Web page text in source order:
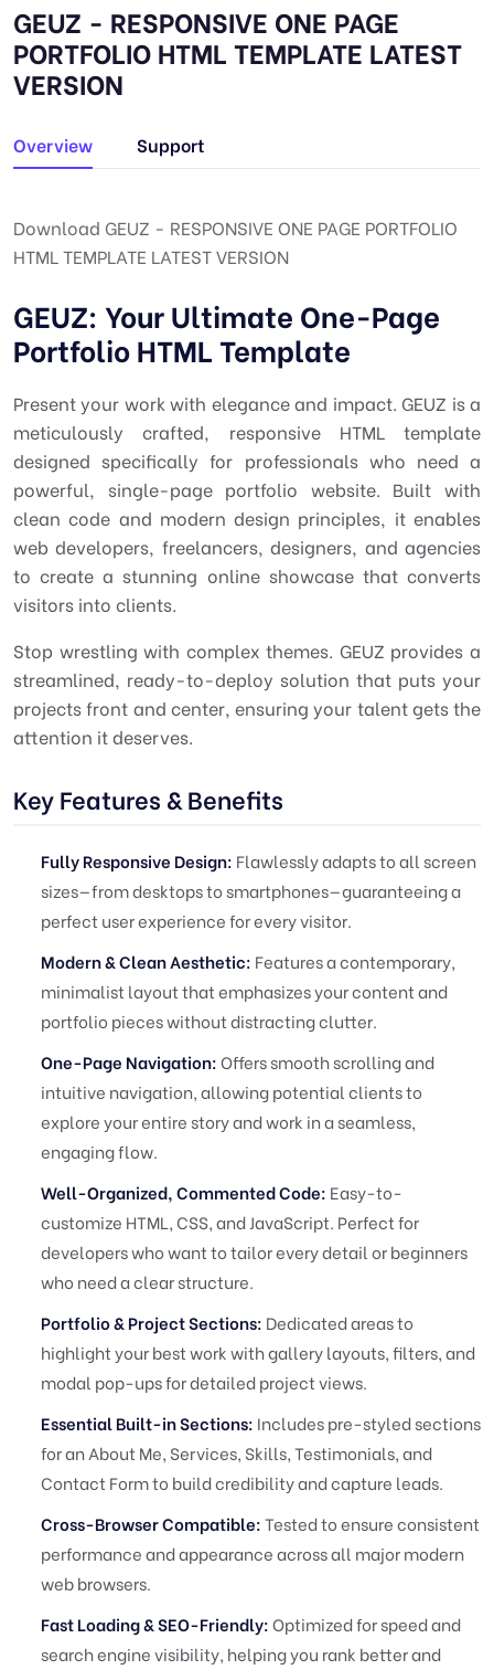
GEUZ - RESPONSIVE ONE PAGE
PORTFOLIO HTML TEMPLATE LATEST
VERSION
Overview Support
Download GEUZ - RESPONSIVE ONE PAGE PORTFOLIO
HTML TEMPLATE LATEST VERSION
GEUZ: Your Ultimate One-Page
Portfolio HTML Template
Present your work with elegance and impact. GEUZ is a
meticulously crafted, responsive HTML template
designed specifically for professionals who need a
powerful, single-page portfolio website. Built with
clean code and modern design principles, it enables
web developers, freelancers, designers, and agencies
to create a stunning online showcase that converts
visitors into clients.
Stop wrestling with complex themes. GEUZ provides a
streamlined, ready-to-deploy solution that puts your
projects front and center, ensuring your talent gets the
attention it deserves.
Key Features & Benefits
Fully Responsive Design: Flawlessly adapts to all screen
sizes—from desktops to smartphones—guaranteeing a
perfect user experience for every visitor.
Modern & Clean Aesthetic: Features a contemporary,
minimalist layout that emphasizes your content and
portfolio pieces without distracting clutter.
One-Page Navigation:Offers smooth scrolling and
intuitive navigation, allowing potential clients to
explore your entire story and work in a seamless,
engaging flow.
Well-Organized, Commented Code: Easy-to-
customize HTML, CSS, and JavaScript. Perfect for
developers who want to tailor every detail or beginners
who need a clear structure.
Portfolio & Project Sections: Dedicated areas to
highlight your best work with gallery layouts, filters, and
modal pop-ups for detailed project views.
Essential Built-in Sections: Includes pre-styled sections
for an About Me, Services, Skills, Testimonials, and
Contact Form to build credibility and capture leads.
Cross-Browser Compatible:Tested to ensure consistent
performance and appearance across all major modern
web browsers.
Fast Loading & SEO-Friendly:Optimized for speed and
search engine visibility, helping you rank better and